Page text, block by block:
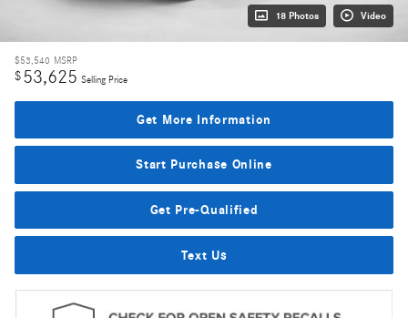
18 Photos Video
$53,540 MSRP
$53,625 Selling Price
Get More Information
Start Purchase Online
Get Pre-Qualified
Text Us